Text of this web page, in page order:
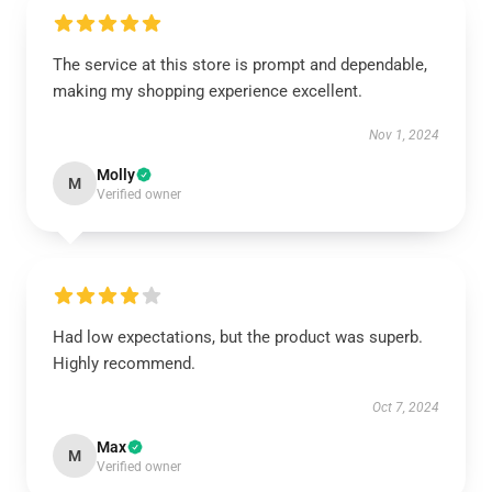
The service at this store is prompt and dependable,
making my shopping experience excellent.
Nov 1, 2024
M Molly
Verified owner
Had low expectations, but the product was superb.
Highly recommend.
Oct 7, 2024
M Max
Verified owner